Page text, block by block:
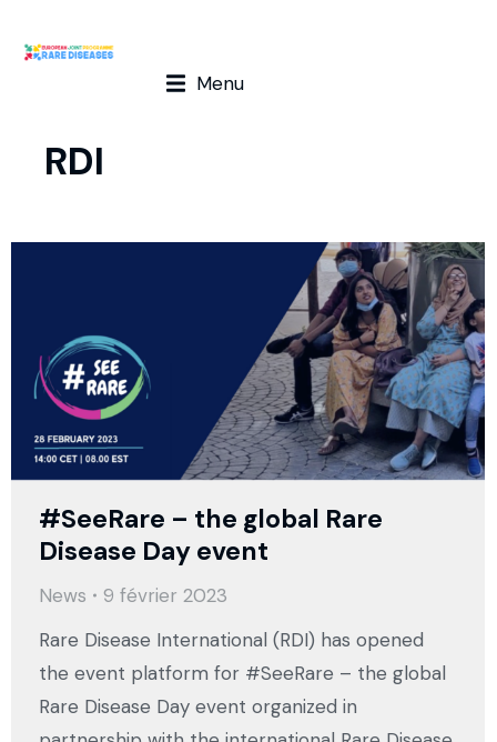
Menu
RDI
#SeeRare – the global Rare
Disease Day event
News
9 février 2023
Rare Disease International (RDI) has opened
the event platform for #SeeRare – the global
Rare Disease Day event organized in